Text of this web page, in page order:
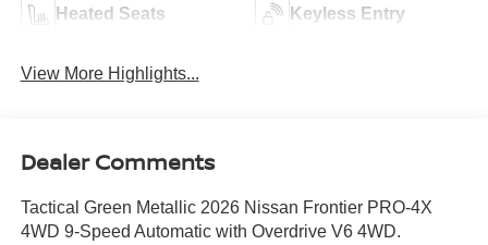
Heated Seats Keyless Entry
View More Highlights...
Dealer Comments
Tactical Green Metallic 2026 Nissan Frontier PRO-4X
4WD 9-Speed Automatic with Overdrive V6 4WD.